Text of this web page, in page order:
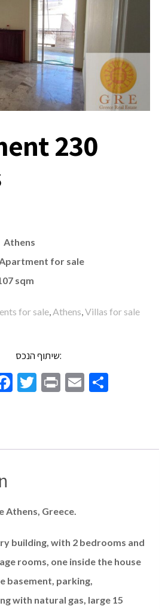
230
for sale
sqm
for sale,Athens,Villas for sale
שיתוף הנכס:
Facebook
Twitter
PrintEmailShare
Greece.
building, with 2 bedrooms and
rooms, one inside the house
basement, parking,
with natural gas, large 15